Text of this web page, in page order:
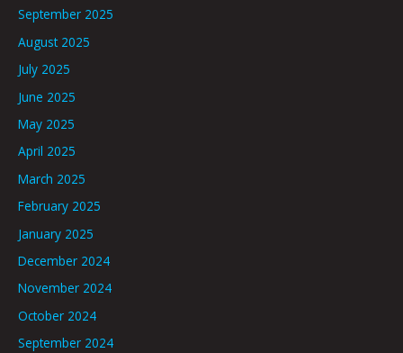
September 2025
August 2025
July 2025
June 2025
May 2025
April 2025
March 2025
February 2025
January 2025
December 2024
November 2024
October 2024
September 2024